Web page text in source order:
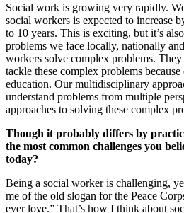
Social work is growing very rapidly.
social workers is expected to increase
to 10 years. This is exciting, but it’s
problems we face locally, nationally
workers solve complex problems.
tackle these complex problems
education. Our multidisciplinary
understand problems from multiple
approaches to solving these complex
Though it probably differs by
the most common challenges you
today?
Being a social worker is challenging,
me of the old slogan for the Peace
ever love.” That’s how I think about